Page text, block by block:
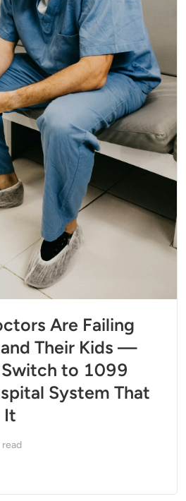
Are Failing
Their Kids —
to 1099
System That
It